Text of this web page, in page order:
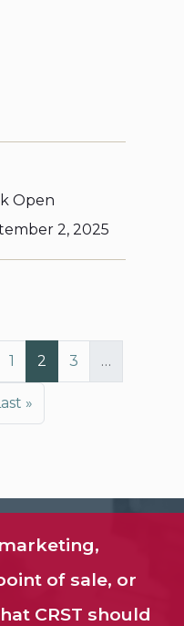
Open
2, 2025
Page
1 Page
2 Page
3 …
page
»
of sale, or
CRST should